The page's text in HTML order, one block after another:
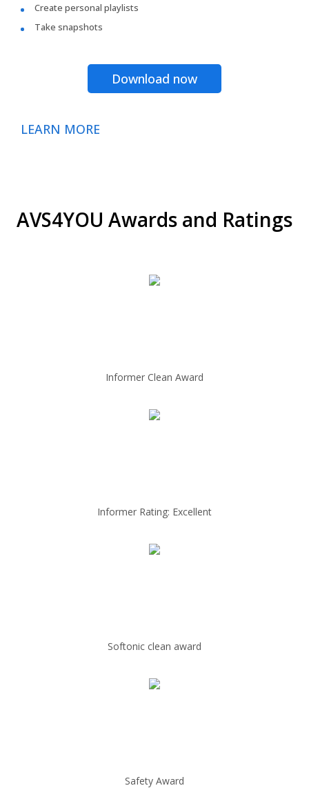
Create personal playlists
Take snapshots
Download now
LEARN MORE
AVS4YOU Awards and Ratings
Informer Clean Award
Informer Rating: Excellent
Softonic clean award
Safety Award